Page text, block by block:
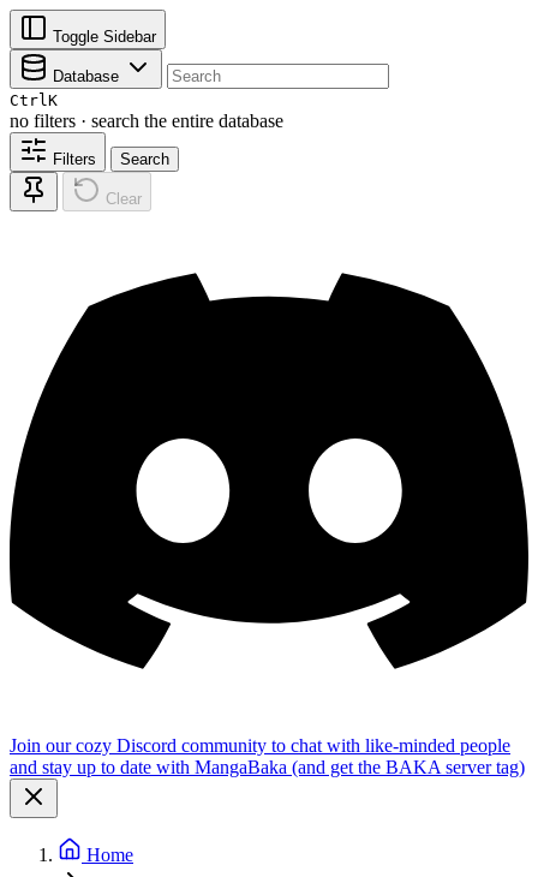
Toggle Sidebar
Database
CtrlK
no filters · search the entire database
Filters Search
Clear
Join our cozy Discord community to chat with like-minded people
and stay up to date with MangaBaka (and get the BAKA server tag)
Home